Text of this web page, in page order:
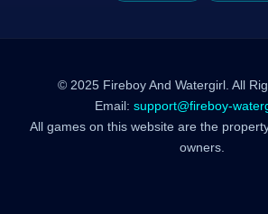
© 2025 Fireboy And Watergirl. All
Email: support@fireboy-
All games on this website are the
owners.